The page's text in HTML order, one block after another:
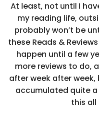
At least, not until I
my reading life,
probably won’t be
these Reads &
happen until a few
more reviews to do,
after week after week,
accumulated quite a
this all